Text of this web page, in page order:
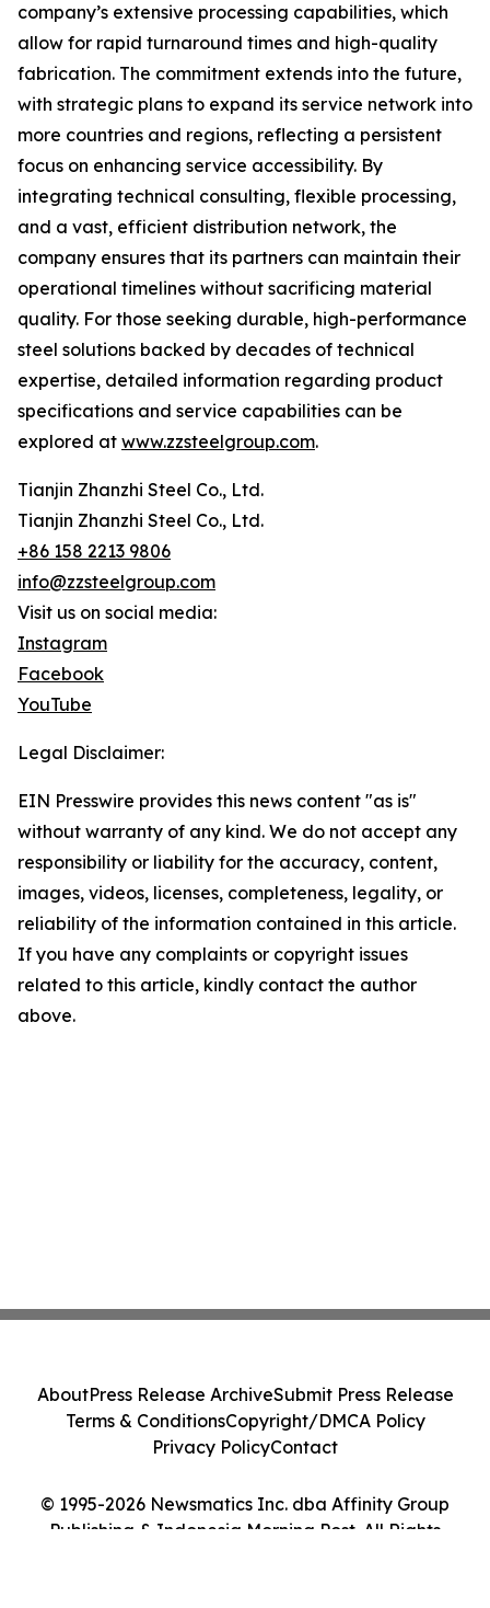
company’s extensive processing capabilities, which
allow for rapid turnaround times and high-quality
fabrication. The commitment extends into the future,
with strategic plans to expand its service network into
more countries and regions, reflecting a persistent
focus on enhancing service accessibility. By
integrating technical consulting, flexible processing,
and a vast, efficient distribution network, the
company ensures that its partners can maintain their
operational timelines without sacrificing material
quality. For those seeking durable, high-performance
steel solutions backed by decades of technical
expertise, detailed information regarding product
specifications and service capabilities can be
explored at www.zzsteelgroup.com.
Tianjin Zhanzhi Steel Co., Ltd.
Tianjin Zhanzhi Steel Co., Ltd.
+86 158 2213 9806
info@zzsteelgroup.com
Visit us on social media:
Instagram
Facebook
YouTube
Legal Disclaimer:
EIN Presswire provides this news content "as is"
without warranty of any kind. We do not accept any
responsibility or liability for the accuracy, content,
images, videos, licenses, completeness, legality, or
reliability of the information contained in this article.
If you have any complaints or copyright issues
related to this article, kindly contact the author
above.
© 1995-2026 Newsmatics Inc. dba Affinity Group
Publishing & Indonesia Morning Post. All Rights
AboutPress Release ArchiveSubmit Press Release
Terms & ConditionsCopyright/DMCA Policy
Privacy PolicyContact